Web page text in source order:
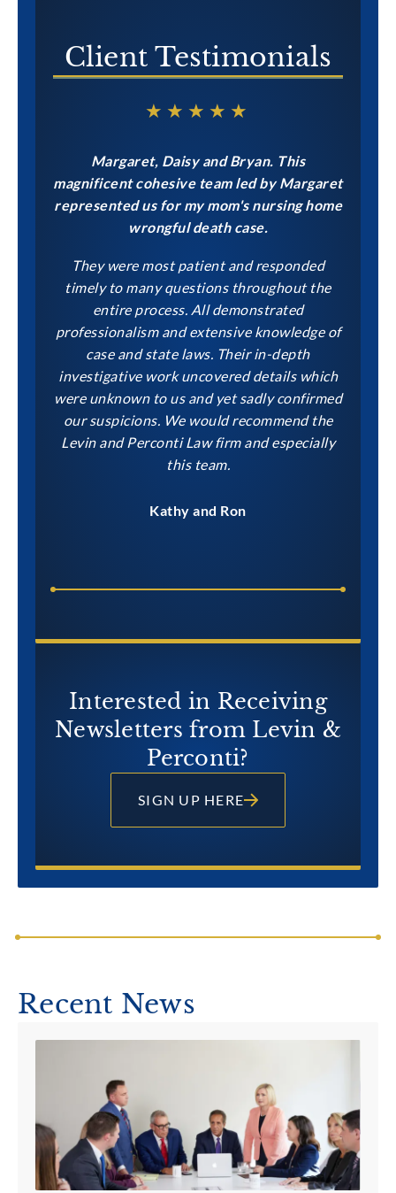
Client Testimonials
★★★★★
Margaret, Daisy and Bryan. This
magnificent cohesive team led by Margaret
represented us for my mom's nursing home
wrongful death case.
They were most patient and responded
timely to many questions throughout the
entire process. All demonstrated
professionalism and extensive knowledge of
case and state laws. Their in-depth
investigative work uncovered details which
were unknown to us and yet sadly confirmed
our suspicions. We would recommend the
Levin and Perconti Law firm and especially
this team.
Kathy and Ron
Interested in Receiving
Newsletters from Levin &
Perconti?
SIGN UP HERE
Recent News